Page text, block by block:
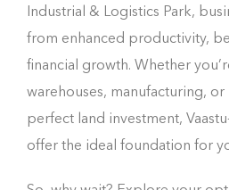
Industrial & Logistics Park,
from enhanced productivity,
financial growth. Whether
warehouses, manufacturing,
perfect land investment,
offer the ideal foundation for